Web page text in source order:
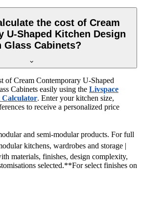
the cost of Cream
U-Shaped Kitchen Design
Glass Cabinets?
of Cream Contemporary U-Shaped
Cabinets easily using the Livspace
Calculator. Enter your kitchen size,
to receive a personalized price
and semi-modular products. For full
kitchens, wardrobes and storage |
materials, finishes, design complexity,
selected.**For select finishes on